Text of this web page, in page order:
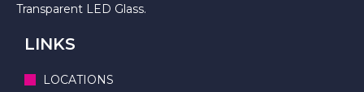
Transparent LED Glass.
LINKS
LOCATIONS